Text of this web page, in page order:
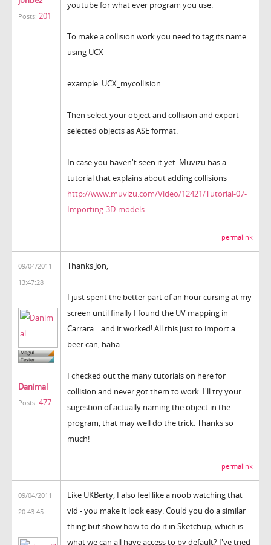
Posts: 201
youtube for what ever program you use.
To make a collision work you need to tag its name
using UCX_
example: UCX_mycollision
Then select your object and collision and export
selected objects as ASE format.
In case you haven't seen it yet. Muvizu has a
tutorial that explains about adding collisions
http://www.muvizu.com/Video/12421/Tutorial-07-
Importing-3D-models
permalink
09/04/2011
13:47:28
Danimal
Posts: 477
Thanks Jon,
I just spent the better part of an hour cursing at my
screen until finally I found the UV mapping in
Carrara... and it worked! All this just to import a
beer can, haha.
I checked out the many tutorials on here for
collision and never got them to work. I'll try your
sugestion of actually naming the object in the
program, that may well do the trick. Thanks so
much!
permalink
09/04/2011
20:43:45
Like UKBerty, I also feel like a noob watching that
vid - you make it look easy. Could you do a similar
thing but show how to do it in Sketchup, which is
what we can all have access to by default? I've tried